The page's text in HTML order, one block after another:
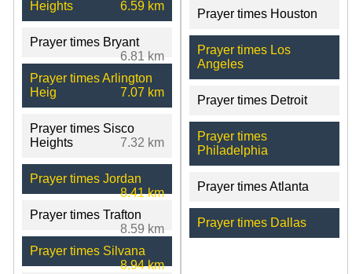
Heights
6.59 km
Prayer times Bryant
6.81 km
Prayer times Arlington
Heig
7.07 km
Prayer times Sisco
Heights
7.32 km
Prayer times Jordan
8.41 km
Prayer times Trafton
8.59 km
Prayer times Silvana
8.94 km
Prayer times Houston
Prayer times Los
Angeles
Prayer times Detroit
Prayer times
Philadelphia
Prayer times Atlanta
Prayer times Dallas